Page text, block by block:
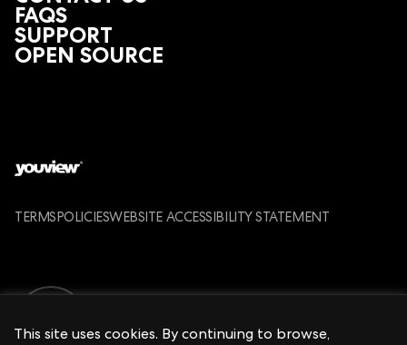
This site uses cookies. By continuing to browse,
FAQS
SUPPORT
OPEN SOURCE
TERMSPOLICIESWEBSITE ACCESSIBILITY STATEMENT